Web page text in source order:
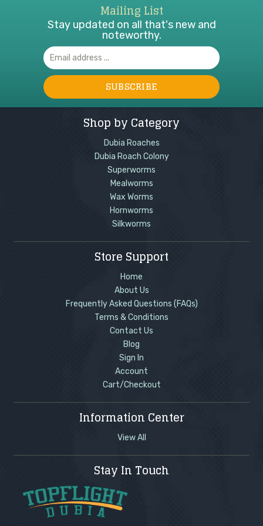
Mailing List
Stay updated on all that's new and
noteworthy.
Email
Address
Shop by Category
Dubia Roaches
Dubia Roach Colony
Superworms
Mealworms
Wax Worms
Hornworms
Silkworms
Store Support
Home
About Us
Frequently Asked Questions (FAQs)
Terms & Conditions
Contact Us
Blog
Sign In
Account
Cart/Checkout
Information Center
View All
Stay In Touch